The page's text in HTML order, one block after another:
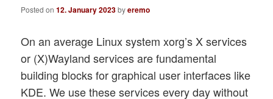
Posted on12. January 2023byeremo
On an average Linux system xorg’s X services
or (X)Wayland services are fundamental
building blocks for graphical user interfaces like
KDE. We use these services every day without